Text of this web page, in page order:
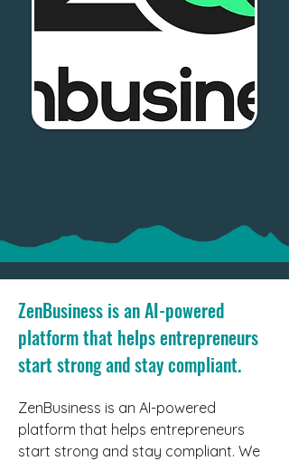
ZenBusiness is an AI-powered
platform that helps entrepreneurs
start strong and stay compliant.
ZenBusiness is an AI-powered
platform that helps entrepreneurs
start strong and stay compliant. We